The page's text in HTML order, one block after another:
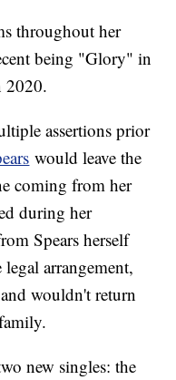
throughout her
being "Glory" in
2020.
assertions prior
would leave the
coming from her
during her
Spears herself
legal arrangement,
wouldn't return
new singles: the